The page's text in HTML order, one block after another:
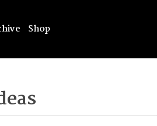
Shop